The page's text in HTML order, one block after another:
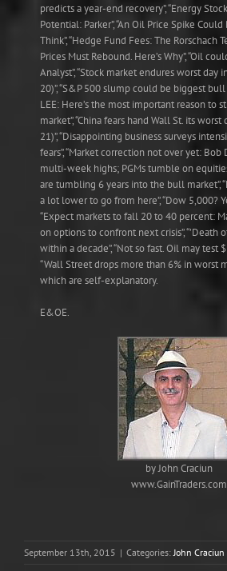
predicts a year-end recovery”, “Energy
Potential: Parker”, “An Oil Price Spike
Think”, “Hedge Fund Fees: The Rorschach
Prices Must Rebound. Here’s Why”, “Oil
Analyst”, “Stock market endures worst day
20)”, “S&P 500 slump could be biggest bull
LEE: Here’s the most important reason to
market”, “China fears hand Wall St. its
21)”, “Disappointing business surveys
fears”, “Market correction not over yet: Bob
multi-week highs; PGMs tumble on
are tumbling 6 years into the bull market”,
a lot lower to go from here”, “Dow 5,000?
“Expect markets to fall 20 to 40 percent:
on options to confront next crisis”, “’Death
within a decade”, “Not so fast. Oil may test
“Wall Street drops more than 6% in worst
which are self-explanatory.
E&OE.
by John Craciun
www.GainTraders.com
September 13th, 2015 | Categories: John